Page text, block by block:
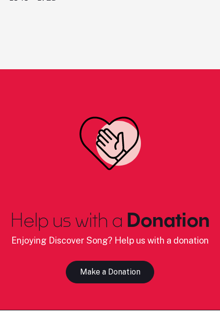
Help us with a Donation
Enjoying Discover Song? Help us with a donation
Make a Donation